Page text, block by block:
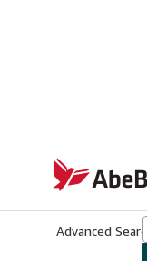
AbeBooks.com
Advanced Search